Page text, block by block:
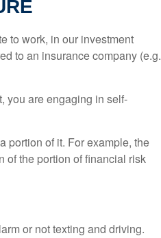
to work, in our investment
to an insurance company (e.g.
you are engaging in self-
portion of it. For example, the
of the portion of financial risk
or not texting and driving.